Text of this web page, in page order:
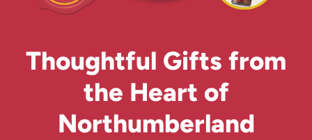
Thoughtful Gifts from
the Heart of
Northumberland